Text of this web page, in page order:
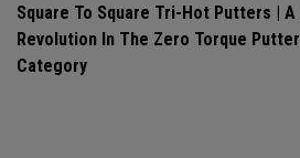
Square To Square Tri-Hot Putters | A
Revolution In The Zero Torque Putter
Category